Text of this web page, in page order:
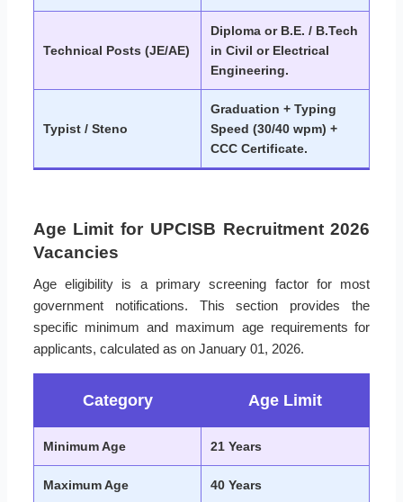
Technical Posts (JE/AE)
Diploma or B.E. / B.Tech
in Civil or Electrical
Engineering.
Typist / Steno
Graduation + Typing
Speed (30/40 wpm) +
CCC Certificate.
Age Limit for UPCISB Recruitment 2026
Vacancies
Age eligibility is a primary screening factor for most
government notifications. This section provides the
specific minimum and maximum age requirements for
applicants, calculated as on January 01, 2026.
Category Age Limit
Minimum Age 21 Years
Maximum Age 40 Years